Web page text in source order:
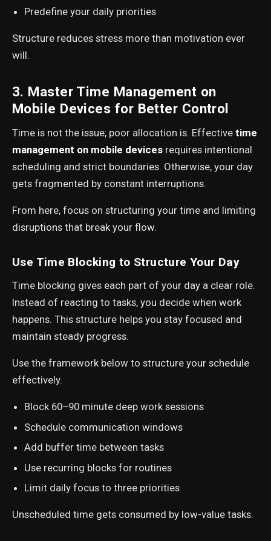
Predefine your daily priorities
Structure reduces stress more than motivation ever
will.
3. Master Time Management on
Mobile Devices for Better Control
Time is not the issue; poor allocation is. Effective time
management on mobile devices requires intentional
scheduling and strict boundaries. Otherwise, your day
gets fragmented by constant interruptions.
From here, focus on structuring your time and limiting
disruptions that break your flow.
Use Time Blocking to Structure Your Day
Time blocking gives each part of your day a clear role.
Instead of reacting to tasks, you decide when work
happens. This structure helps you stay focused and
maintain steady progress.
Use the framework below to structure your schedule
effectively.
Block 60–90 minute deep work sessions
Schedule communication windows
Add buffer time between tasks
Use recurring blocks for routines
Limit daily focus to three priorities
Unscheduled time gets consumed by low-value tasks.